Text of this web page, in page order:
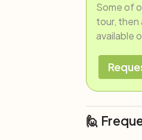
Some of
tour, then
available
🙋